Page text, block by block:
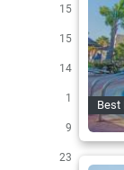
15
15
14
1
9
23
Best